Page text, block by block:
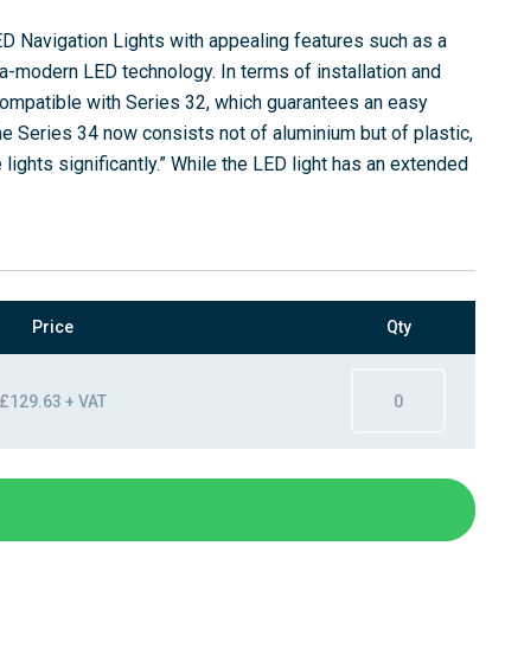
Navigation Lights with appealing features such as a
modern LED technology. In terms of installation and
with Series 32, which guarantees an easy
Series 34 now consists not of aluminium but of plastic,
significantly.” While the LED light has an extended
Price Qty
£129.63 + VAT